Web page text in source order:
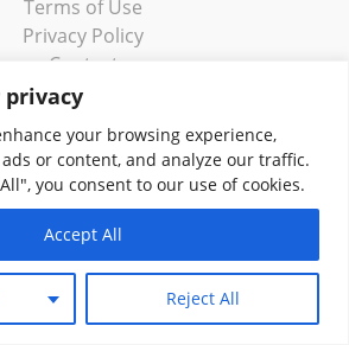
privacy
your browsing experience,
or content, and analyze our traffic.
you consent to our use of cookies.
Reject All
Accept All
Terms of Use
Privacy Policy
Contact
2026 Klassik Greekwear LLC